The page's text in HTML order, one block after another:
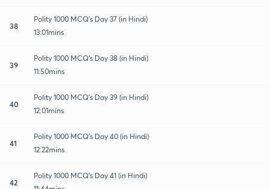
38
Polity 1000 MCQ's Day 37 (in Hindi)
13:01mins
39
Polity 1000 MCQ's Day 38 (in Hindi)
11:50mins
40
Polity 1000 MCQ's Day 39 (in Hindi)
12:01mins
41
Polity 1000 MCQ's Day 40 (in Hindi)
12:22mins
42
Polity 1000 MCQ's Day 41 (in Hindi)